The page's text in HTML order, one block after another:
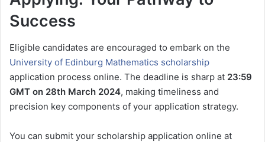
Success
Eligible candidates are encouraged to embark on the
University of Edinburg Mathematics scholarship
application process online. The deadline is sharp at 23:59
GMT on 28th March 2024, making timeliness and
precision key components of your application strategy.
You can submit your scholarship application online at